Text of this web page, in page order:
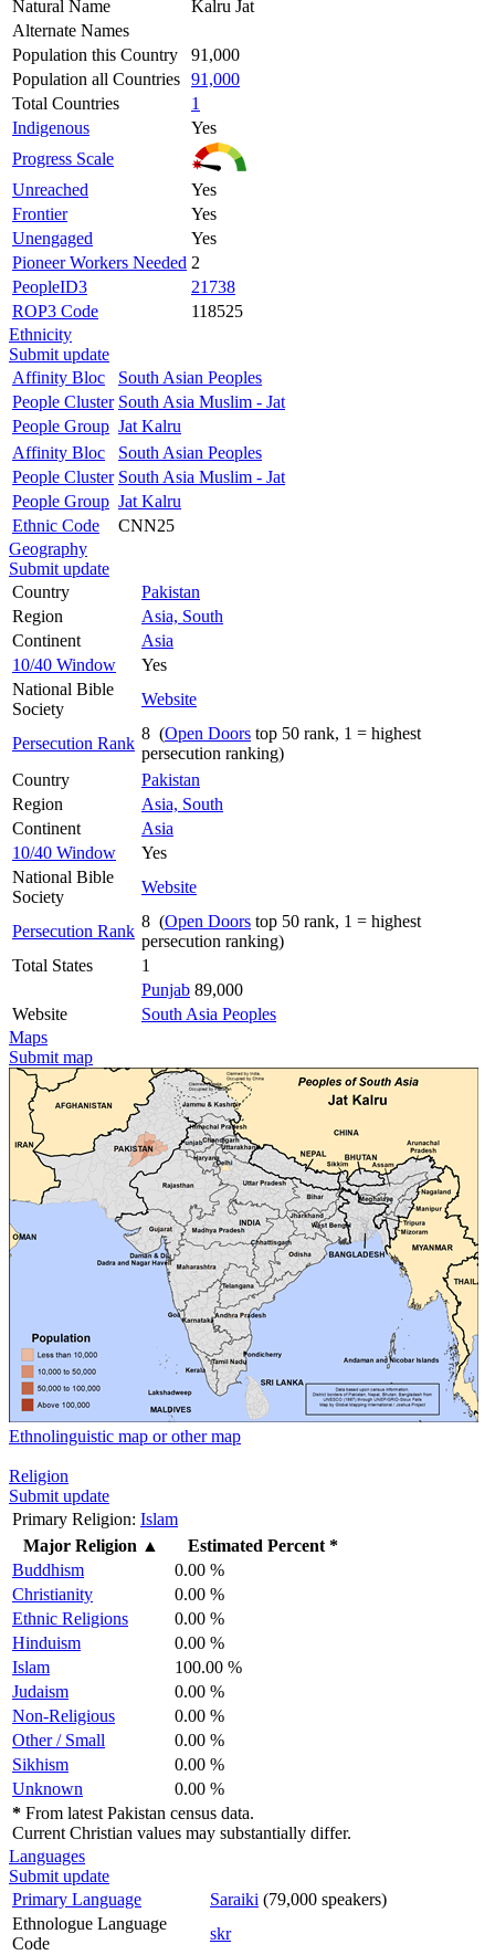
Natural Name
Kalru Jat
Alternate Names
Population this Country
91,000
Population all Countries 91,000
Total Countries
1
Indigenous
Yes
Progress Scale
Unreached
Yes
Frontier
Yes
Unengaged
Yes
Pioneer Workers Needed 2
PeopleID3
21738
ROP3 Code
118525
Ethnicity
Submit update
Affinity Bloc
South Asian Peoples
People Cluster South Asia Muslim - Jat
People Group Jat Kalru
Affinity Bloc
South Asian Peoples
People Cluster South Asia Muslim - Jat
People Group Jat Kalru
Ethnic Code
CNN25
Geography
Submit update
Country
Pakistan
Region
Asia, South
Continent
Asia
10/40 Window
Yes
National Bible
Society
Website
Persecution Rank
8 (Open Doors top 50 rank, 1 = highest
persecution ranking)
Country
Pakistan
Region
Asia, South
Continent
Asia
10/40 Window
Yes
National Bible
Society
Website
Persecution Rank
8 (Open Doors top 50 rank, 1 = highest
persecution ranking)
Total States
1
Punjab 89,000
Website
South Asia Peoples
Maps
Submit map
Ethnolinguistic map or other map
Religion
Submit update
Primary Religion: Islam
Major Religion ▲
Estimated Percent *
Buddhism
0.00 %
Christianity
0.00 %
Ethnic Religions
0.00 %
Hinduism
0.00 %
Islam
100.00 %
Judaism
0.00 %
Non-Religious
0.00 %
Other / Small
0.00 %
Sikhism
0.00 %
Unknown
0.00 %
* From latest Pakistan census data.
Current Christian values may substantially differ.
Languages
Submit update
Primary Language
Saraiki (79,000 speakers)
Ethnologue Language
Code
skr